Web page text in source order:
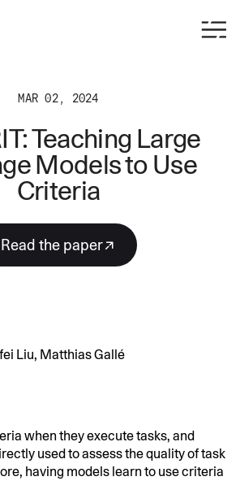
MAR 02, 2024
Teaching Large
Models to Use
Criteria
read the paper
Liu, Matthias Gallé
when they execute tasks, and
used to assess the quality of task
having models learn to use criteria